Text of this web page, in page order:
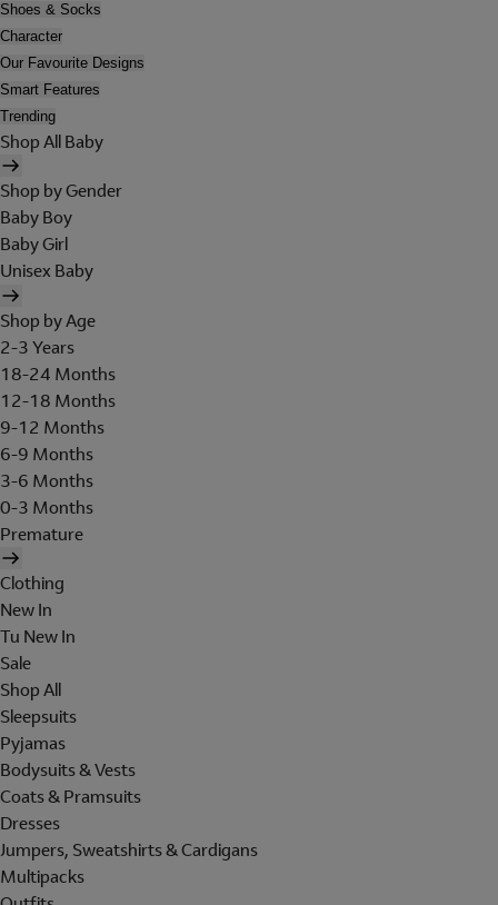
Shoes & Socks
Character
Our Favourite Designs
Smart Features
Trending
Shop All Baby
Shop by Gender
Baby Boy
Baby Girl
Unisex Baby
Shop by Age
2-3 Years
18-24 Months
12-18 Months
9-12 Months
6-9 Months
3-6 Months
0-3 Months
Premature
Clothing
New In
Tu New In
Sale
Shop All
Sleepsuits
Pyjamas
Bodysuits & Vests
Coats & Pramsuits
Dresses
Jumpers, Sweatshirts & Cardigans
Multipacks